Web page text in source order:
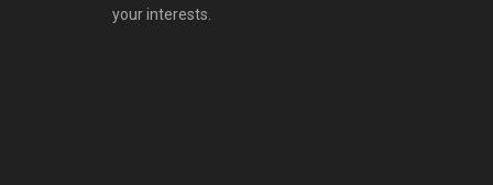
your interests.